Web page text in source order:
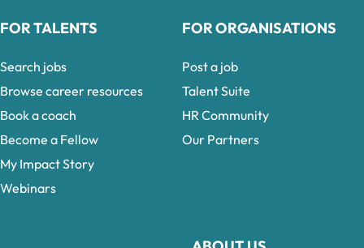
FOR TALENTS
Search jobs
Browse career resources
Book a coach
Become a Fellow
My Impact Story
Webinars
FOR ORGANISATIONS
Post a job
Talent Suite
HR Community
Our Partners